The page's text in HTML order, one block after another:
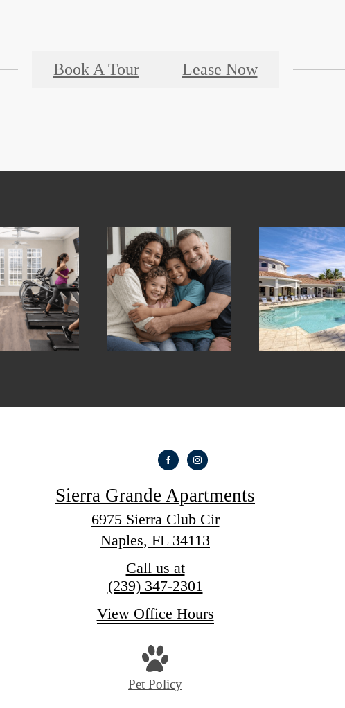
Book A Tour Lease Now
Sierra Grande Apartments
6975 Sierra Club Cir
Naples, FL 34113
Call us at
(239) 347-2301
View Office Hours
Pet Policy